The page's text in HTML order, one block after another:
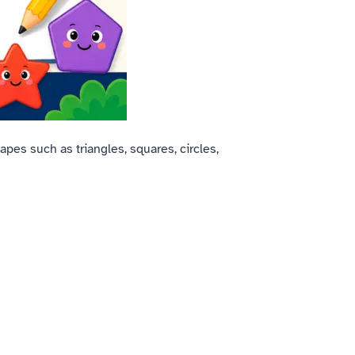
such as triangles, squares, circles,